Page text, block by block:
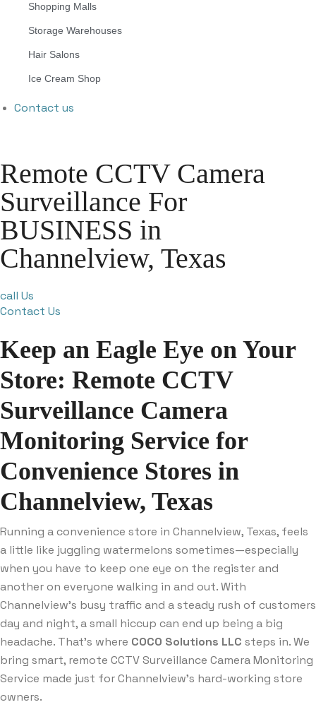
Shopping Malls
Storage Warehouses
Hair Salons
Ice Cream Shop
Contact us
Remote CCTV Camera
Surveillance For
BUSINESS in
Channelview, Texas
call Us
Contact Us
Keep an Eagle Eye on Your
Store: Remote CCTV
Surveillance Camera
Monitoring Service for
Convenience Stores in
Channelview, Texas
Running a convenience store in Channelview, Texas, feels
a little like juggling watermelons sometimes—especially
when you have to keep one eye on the register and
another on everyone walking in and out. With
Channelview’s busy traffic and a steady rush of customers
day and night, a small hiccup can end up being a big
headache. That’s where COCO Solutions LLC steps in. We
bring smart, remote CCTV Surveillance Camera Monitoring
Service made just for Channelview’s hard-working store
owners.